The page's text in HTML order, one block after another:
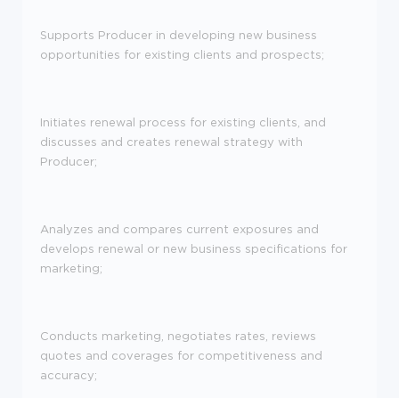
Supports Producer in developing new business
opportunities for existing clients and prospects;
Initiates renewal process for existing clients, and
discusses and creates renewal strategy with
Producer;
Analyzes and compares current exposures and
develops renewal or new business specifications for
marketing;
Conducts marketing, negotiates rates, reviews
quotes and coverages for competitiveness and
accuracy;